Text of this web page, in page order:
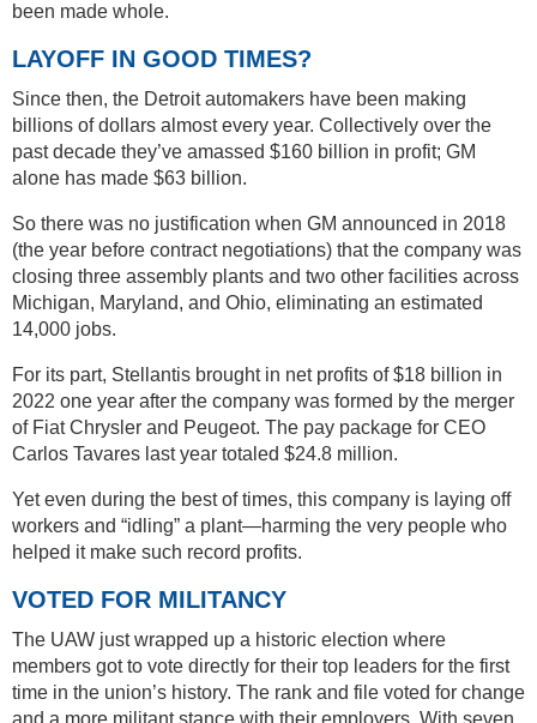
been made whole.
LAYOFF IN GOOD TIMES?
Since then, the Detroit automakers have been making
billions of dollars almost every year. Collectively over the
past decade they’ve amassed $160 billion in profit; GM
alone has made $63 billion.
So there was no justification when GM announced in 2018
(the year before contract negotiations) that the company was
closing three assembly plants and two other facilities across
Michigan, Maryland, and Ohio, eliminating an estimated
14,000 jobs.
For its part, Stellantis brought in net profits of $18 billion in
2022 one year after the company was formed by the merger
of Fiat Chrysler and Peugeot. The pay package for CEO
Carlos Tavares last year totaled $24.8 million.
Yet even during the best of times, this company is laying off
workers and “idling” a plant—harming the very people who
helped it make such record profits.
VOTED FOR MILITANCY
The UAW just wrapped up a historic election where
members got to vote directly for their top leaders for the first
time in the union’s history. The rank and file voted for change